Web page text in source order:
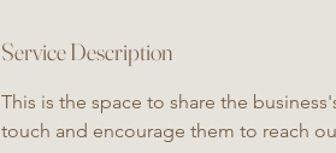
Service Description
This is the space to share the
touch and encourage them to reach